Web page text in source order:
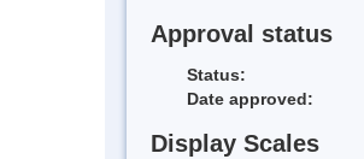
Approval status
Status:
Date approved:
Display Scales